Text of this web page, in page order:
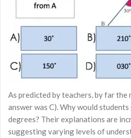
As predicted by teachers, by far
answer was C). Why would
degrees? Their explanations are
suggesting varying levels of